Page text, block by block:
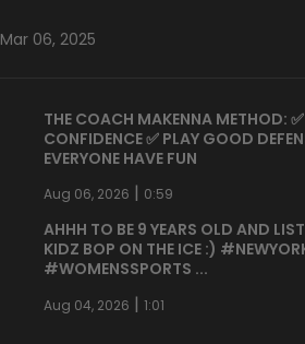
Mar 06, 2025
THE COACH MAKENNA METHOD:
CONFIDENCE ✅ PLAY GOOD
EVERYONE HAVE FUN
Aug 06, 2026 | 0:59
AHHH TO BE 9 YEARS OLD AND
KIDZ BOP ON THE ICE :)
#WOMENSSPORTS ...
Aug 04, 2026 | 1:01